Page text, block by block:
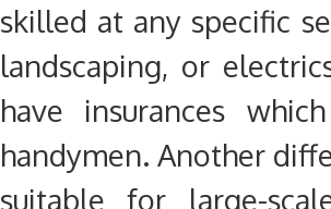
skilled at any specific
landscaping, or
have insurances
handymen. Another
suitable for large-